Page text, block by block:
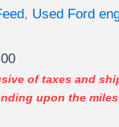
, Used Ford
of taxes and
upon the